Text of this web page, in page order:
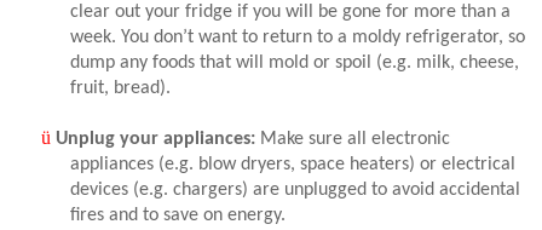
clear out your fridge if you will be gone for more than a
week. You don’t want to return to a moldy refrigerator, so
dump any foods that will mold or spoil (e.g. milk, cheese,
fruit, bread).
ü Unplug your appliances: Make sure all electronic
appliances (e.g. blow dryers, space heaters) or electrical
devices (e.g. chargers) are unplugged to avoid accidental
fires and to save on energy.